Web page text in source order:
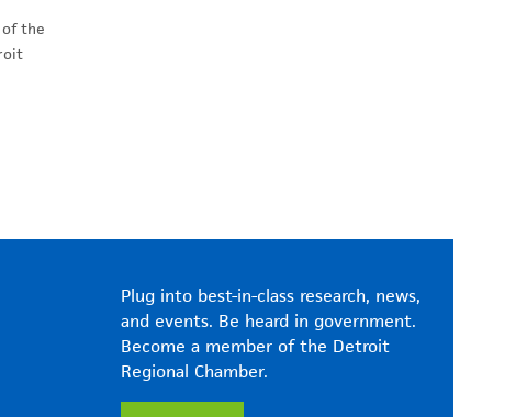
of the
Plug into best-in-class research, news,
and events. Be heard in government.
Become a member of the Detroit
Regional Chamber.